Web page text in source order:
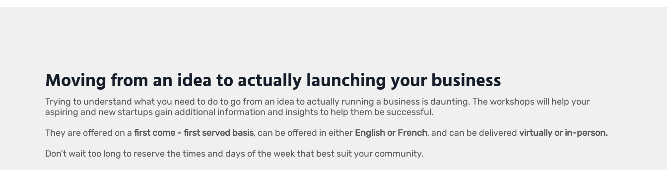
Moving from an idea to actually launching your business
Trying to understand what you need to do to go from an idea to actually running a business is daunting. The workshops will help your
aspiring and new startups gain additional information and insights to help them be successful.
They are offered on a first come - first served basis, can be offered in either English or French, and can be delivered virtually or in-person.
Don't wait too long to reserve the times and days of the week that best suit your community.